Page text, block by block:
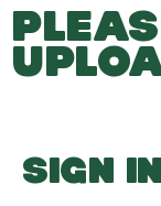
g
l
e
d
o
w
SIGN IN